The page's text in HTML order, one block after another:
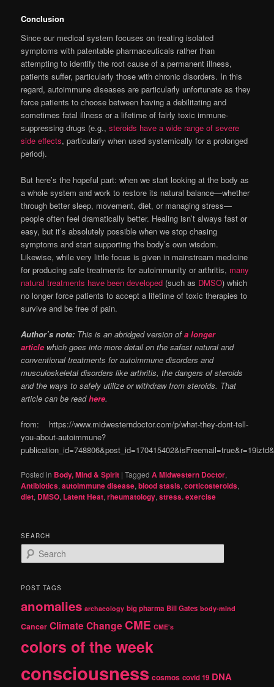
Conclusion
Since our medical system focuses on treating isolated
symptoms with patentable pharmaceuticals rather than
attempting to identify the root cause of a permanent illness,
patients suffer, particularly those with chronic disorders. In this
regard, autoimmune diseases are particularly unfortunate as they
force patients to choose between having a debilitating and
sometimes fatal illness or a lifetime of fairly toxic immune-
suppressing drugs (e.g., steroids have a wide range of severe
side effects, particularly when used systemically for a prolonged
period).
But here’s the hopeful part: when we start looking at the body as
a whole system and work to restore its natural balance—whether
through better sleep, movement, diet, or managing stress—
people often feel dramatically better. Healing isn’t always fast or
easy, but it’s absolutely possible when we stop chasing
symptoms and start supporting the body’s own wisdom.
Likewise, while very little focus is given in mainstream medicine
for producing safe treatments for autoimmunity or arthritis, many
natural treatments have been developed (such as DMSO) which
no longer force patients to accept a lifetime of toxic therapies to
survive and be free of pain.
Author’s note: This is an abridged version ofa longer
articlewhich goes into more detail on the safest natural and
conventional treatments for autoimmune disorders and
musculoskeletal disorders like arthritis, the dangers of steroids
and the ways to safely utilize or withdraw from steroids. That
article can be readhere.
from: https://www.midwesterndoctor.com/p/what-they-dont-tell-
you-about-autoimmune?
Posted in Body, Mind & Spirit |Tagged A Midwestern Doctor,
Antibiotics,autoimmune disease,blood stasis,corticosteroids,
diet, DMSO, Latent Heat,rheumatology,stress. exercise
SEARCH
e
r
h
POST TAGS
anomalies archaeology big pharma Bill Gates body-mind
Cancer Climate Change CME CME's
colors of the week
consciousness cosmos covid 19 DNA